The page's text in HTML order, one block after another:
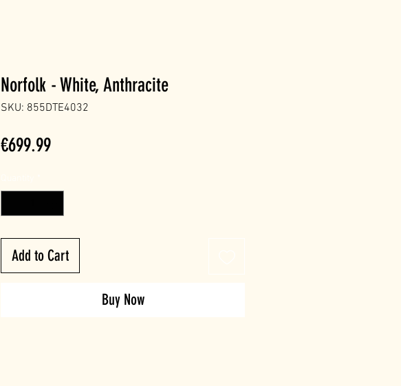
Norfolk - White, Anthracite
SKU: 855DTE4032
€699.99Price
Add to Cart
Buy Now